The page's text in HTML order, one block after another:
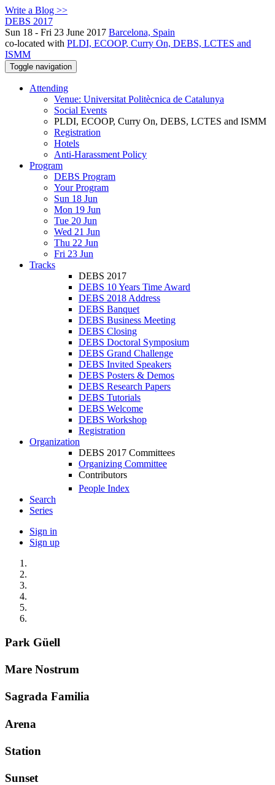
Write a Blog >>
DEBS 2017
Sun 18 - Fri 23 June 2017 Barcelona, Spain
co-located with PLDI, ECOOP, Curry On, DEBS, LCTES and
ISMM
Toggle navigation
Attending
Venue: Universitat Politècnica de Catalunya
Social Events
PLDI, ECOOP, Curry On, DEBS, LCTES and ISMM
Registration
Hotels
Anti-Harassment Policy
Program
DEBS Program
Your Program
Sun 18 Jun
Mon 19 Jun
Tue 20 Jun
Wed 21 Jun
Thu 22 Jun
Fri 23 Jun
Tracks
DEBS 2017
DEBS 10 Years Time Award
DEBS 2018 Address
DEBS Banquet
DEBS Business Meeting
DEBS Closing
DEBS Doctoral Symposium
DEBS Grand Challenge
DEBS Invited Speakers
DEBS Posters & Demos
DEBS Research Papers
DEBS Tutorials
DEBS Welcome
DEBS Workshop
Registration
Organization
DEBS 2017 Committees
Organizing Committee
Contributors
People Index
Search
Series
Sign in
Sign up
Park Güell
Mare Nostrum
Sagrada Familia
Arena
Station
Sunset